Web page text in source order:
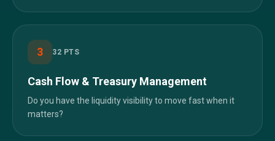
3 32 PTS
Cash Flow & Treasury Management
Do you have the liquidity visibility to move fast when it
matters?